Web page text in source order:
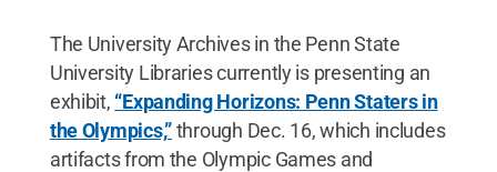
The University Archives in the Penn State
University Libraries currently is presenting an
exhibit, “Expanding Horizons: Penn Staters in
the Olympics,”through Dec. 16, which includes
artifacts from the Olympic Games and